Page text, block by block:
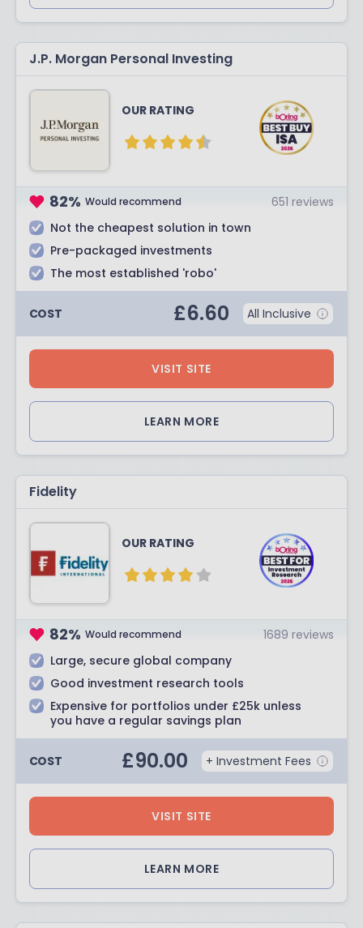
J.P. Morgan Personal Investing
OUR RATING
82% Would recommend 651 reviews
Not the cheapest solution in town
Pre-packaged investments
The most established 'robo'
COST £6.60 All Inclusive
LEARN MORE
VISIT SITE
Fidelity
OUR RATING
82% Would recommend 1689 reviews
Large, secure global company
Good investment research tools
Expensive for portfolios under £25k unless
you have a regular savings plan
COST £90.00 + Investment Fees
LEARN MORE
VISIT SITE